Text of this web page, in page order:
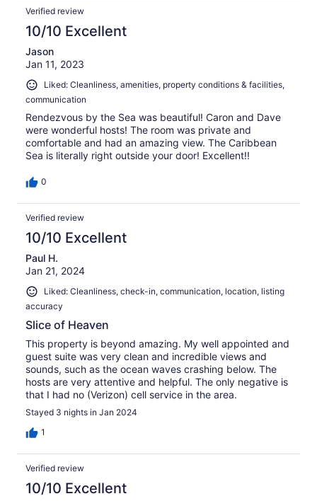
Verified review
10/10 Excellent
Jason
Jan 11, 2023
Liked: Cleanliness, amenities, property conditions & facilities,
communication
Rendezvous by the Sea was beautiful! Caron and Dave
were wonderful hosts! The room was private and
comfortable and had an amazing view. The Caribbean
Sea is literally right outside your door! Excellent!!
0
Verified review
10/10 Excellent
Paul H.
Jan 21, 2024
Liked: Cleanliness, check-in, communication, location, listing
accuracy
Slice of Heaven
This property is beyond amazing. My well appointed and
guest suite was very clean and incredible views and
sounds, such as the ocean waves crashing below. The
hosts are very attentive and helpful. The only negative is
that I had no (Verizon) cell service in the area.
Stayed 3 nights in Jan 2024
1
Verified review
10/10 Excellent